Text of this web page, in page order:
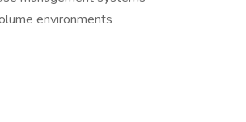
environments